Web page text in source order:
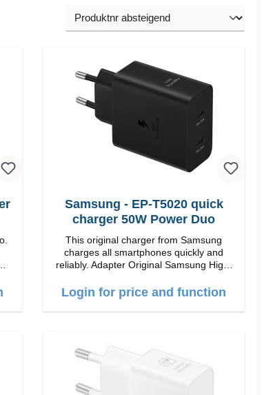
Samsung - EP-T5020 quick
charger 50W Power Duo
This original charger from Samsung
charges all smartphones quickly and
reliably. Adapter Original Samsung High-
C / USB-C Output: 50W Color: Black
Cable Length: 1m USB-A / USB-C to
USB-C Color: Black/li>
Login for price and function